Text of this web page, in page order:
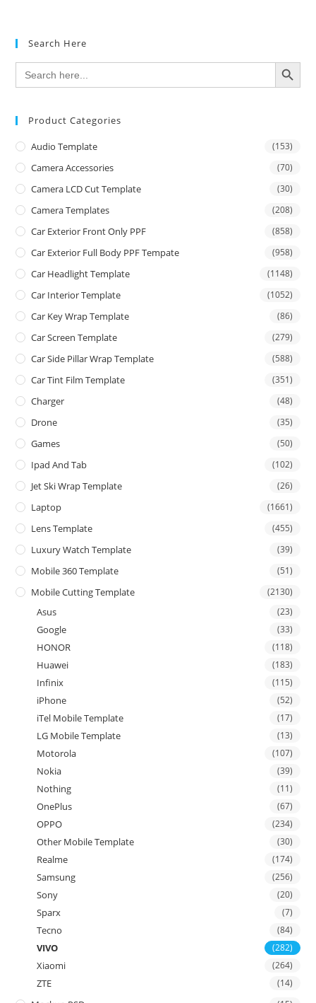
Search Here
Search
for:
SEARCH BUTTON
Product Categories
Audio Template (153)
Camera Accessories (70)
Camera LCD Cut Template (30)
Camera Templates (208)
Car Exterior Front Only PPF (858)
Car Exterior Full Body PPF Tempate (958)
Car Headlight Template (1148)
Car Interior Template (1052)
Car Key Wrap Template (86)
Car Screen Template (279)
Car Side Pillar Wrap Template (588)
Car Tint Film Template (351)
Charger (48)
Drone (35)
Games (50)
Ipad And Tab (102)
Jet Ski Wrap Template (26)
Laptop (1661)
Lens Template (455)
Luxury Watch Template (39)
Mobile 360 Template (51)
Mobile Cutting Template (2130)
Asus (23)
Google (33)
HONOR (118)
Huawei (183)
Infinix (115)
iPhone (52)
iTel Mobile Template (17)
LG Mobile Template (13)
Motorola (107)
Nokia (39)
Nothing (11)
OnePlus (67)
OPPO (234)
Other Mobile Template (30)
Realme (174)
Samsung (256)
Sony (20)
Sparx (7)
Tecno (84)
VIVO (282)
Xiaomi (264)
ZTE (14)